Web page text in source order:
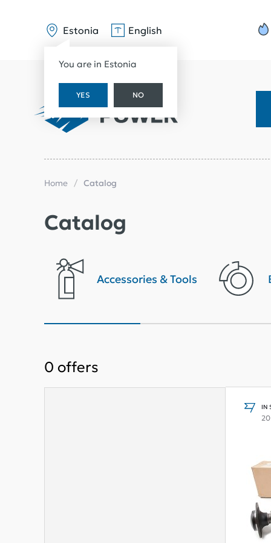
Estonia
You are in Estonia
YES NO
English
Home Catalog
Catalog
Accessories & Tools
0 offers
IN